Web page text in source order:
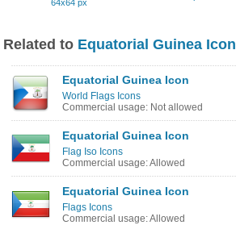
64x64 px
Related to Equatorial Guinea Icon
Equatorial Guinea Icon
World Flags Icons
Commercial usage: Not allowed
Equatorial Guinea Icon
Flag Iso Icons
Commercial usage: Allowed
Equatorial Guinea Icon
Flags Icons
Commercial usage: Allowed